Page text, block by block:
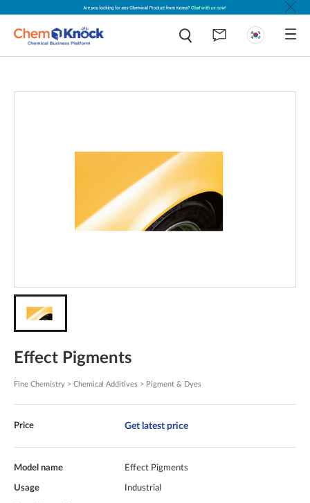
Effect Pigments
Fine Chemistry > Chemical Additives > Pigment & Dyes
Price Get latest price
Model name Effect Pigments
Usage Industrial